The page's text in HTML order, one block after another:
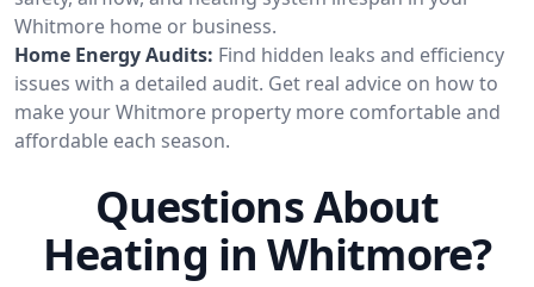
Whitmore home or business.
Home Energy Audits: Find hidden leaks and efficiency
issues with a detailed audit. Get real advice on how to
make your Whitmore property more comfortable and
affordable each season.
Questions About
Heating in Whitmore?